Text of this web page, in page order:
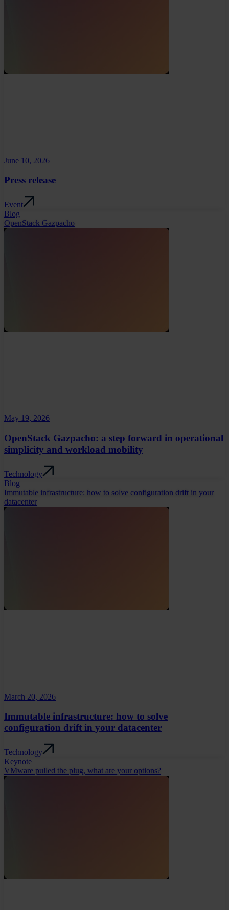
June 10, 2026
Press release
Event
Blog
OpenStack Gazpacho
May 19, 2026
OpenStack Gazpacho: a step forward in operational
simplicity and workload mobility
Technology
Blog
Immutable infrastructure: how to solve configuration drift in your
datacenter
March 20, 2026
Immutable infrastructure: how to solve
configuration drift in your datacenter
Technology
Keynote
VMware pulled the plug, what are your options?